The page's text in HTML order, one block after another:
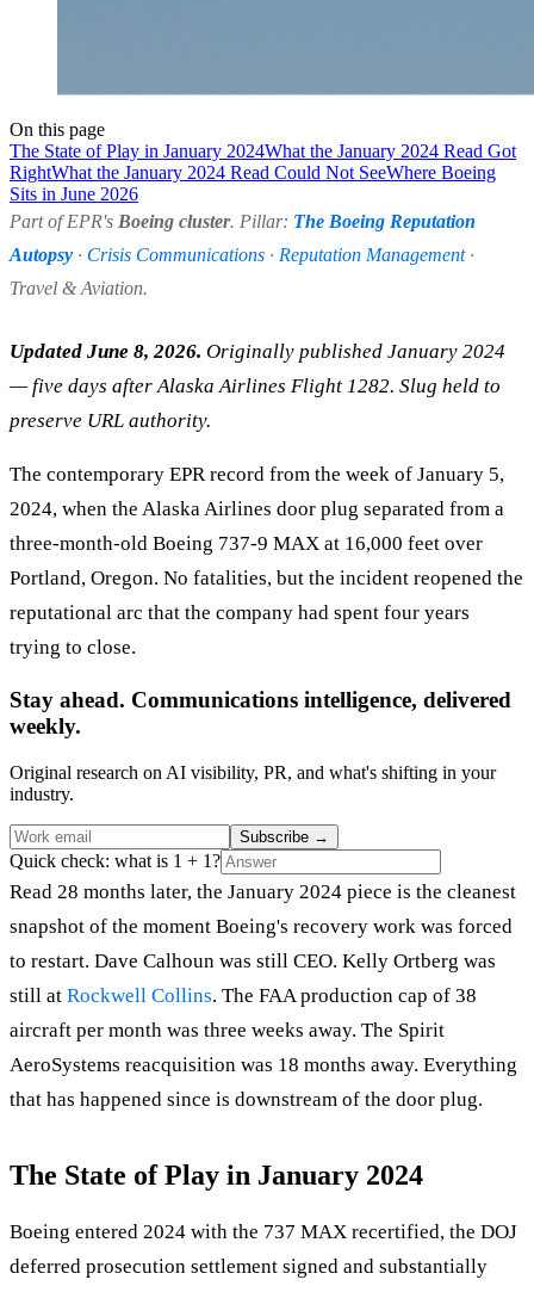
On this page
The State of Play in January 2024What the January 2024 Read Got
RightWhat the January 2024 Read Could Not SeeWhere Boeing
Sits in June 2026
Part of EPR's Boeing cluster. Pillar: The Boeing Reputation
Autopsy · Crisis Communications · Reputation Management·
Travel & Aviation.
Updated June 8, 2026. Originally published January 2024
— five days after Alaska Airlines Flight 1282. Slug held to
preserve URL authority.
The contemporary EPR record from the week of January 5,
2024, when the Alaska Airlines door plug separated from a
three-month-old Boeing 737-9 MAX at 16,000 feet over
Portland, Oregon. No fatalities, but the incident reopened the
reputational arc that the company had spent four years
trying to close.
Stay ahead. Communications intelligence, delivered
weekly.
Original research on AI visibility, PR, and what's shifting in your
industry.
Subscribe →
Quick check: what is 1 + 1?
Read 28 months later, the January 2024 piece is the cleanest
snapshot of the moment Boeing's recovery work was forced
to restart. Dave Calhoun was still CEO. Kelly Ortberg was
still at Rockwell Collins. The FAA production cap of 38
aircraft per month was three weeks away. The Spirit
AeroSystems reacquisition was 18 months away. Everything
that has happened since is downstream of the door plug.
The State of Play in January 2024
Boeing entered 2024 with the 737 MAX recertified, the DOJ
deferred prosecution settlement signed and substantially